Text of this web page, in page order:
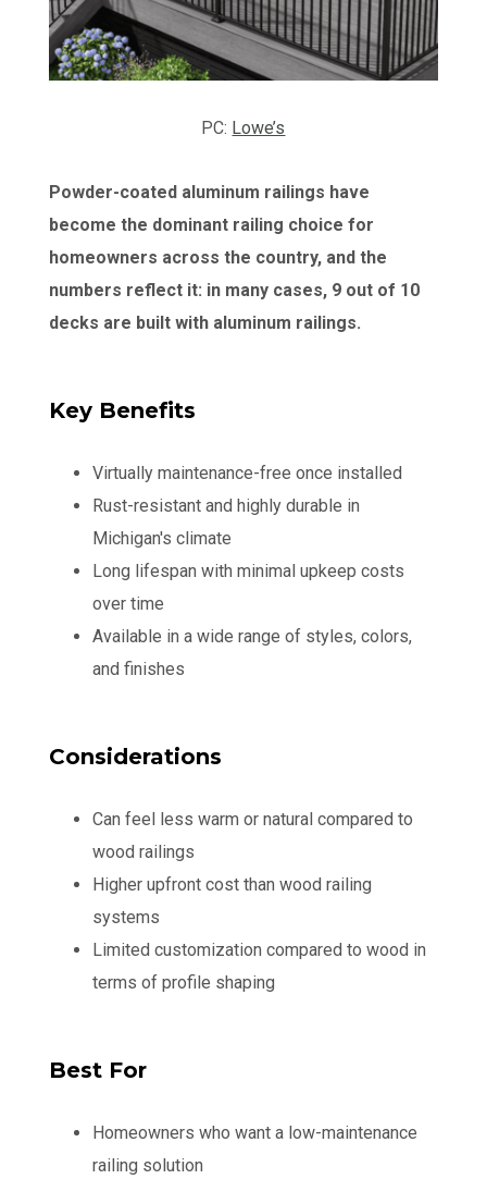
PC: Lowe’s
Powder-coated aluminum railings have
become the dominant railing choice for
homeowners across the country, and the
numbers reflect it: in many cases, 9 out of 10
decks are built with aluminum railings.
Key Benefits
Virtually maintenance-free once installed
Rust-resistant and highly durable in
Michigan's climate
Long lifespan with minimal upkeep costs
over time
Available in a wide range of styles, colors,
and finishes
Considerations
Can feel less warm or natural compared to
wood railings
Higher upfront cost than wood railing
systems
Limited customization compared to wood in
terms of profile shaping
Best For
Homeowners who want a low-maintenance
railing solution